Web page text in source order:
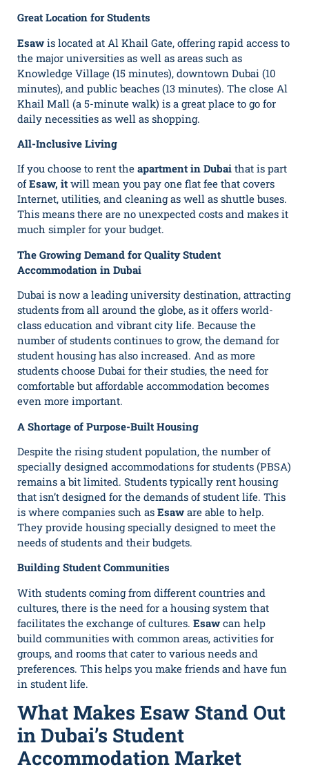
Great Location for Students
Esawis located at Al Khail Gate, offering rapid access to
the major universities as well as areas such as
Knowledge Village (15 minutes), downtown Dubai (10
minutes), and public beaches (13 minutes). The close Al
Khail Mall (a 5-minute walk) is a great place to go for
daily necessities as well as shopping.
All-Inclusive Living
If you choose to rent the apartment in Dubai that is part
ofEsaw, it will mean you pay one flat fee that covers
Internet, utilities, and cleaning as well as shuttle buses.
This means there are no unexpected costs and makes it
much simpler for your budget.
The Growing Demand for Quality Student
Accommodation in Dubai
Dubai is now a leading university destination, attracting
students from all around the globe, as it offers world-
class education and vibrant city life. Because the
number of students continues to grow, the demand for
student housing has also increased. And as more
students choose Dubai for their studies, the need for
comfortable but affordable accommodation becomes
even more important.
A Shortage of Purpose-Built Housing
Despite the rising student population, the number of
specially designed accommodations for students (PBSA)
remains a bit limited. Students typically rent housing
that isn’t designed for the demands of student life. This
is where companies such as Esaware able to help.
They provide housing specially designed to meet the
needs of students and their budgets.
Building Student Communities
With students coming from different countries and
cultures, there is the need for a housing system that
facilitates the exchange of cultures. Esawcan help
build communities with common areas, activities for
groups, and rooms that cater to various needs and
preferences. This helps you make friends and have fun
in student life.
What Makes Esaw Stand Out
in Dubai’s Student
Accommodation Market